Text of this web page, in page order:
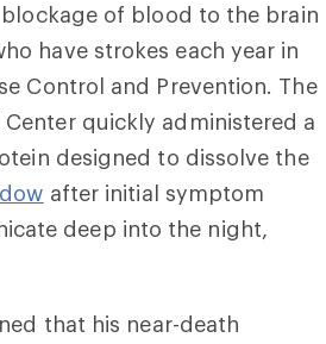
blockage of blood to the brain
have strokes each year in
Control and Prevention. The
quickly administered a
designed to dissolve the
after initial symptom
deep into the night,
that his near-death